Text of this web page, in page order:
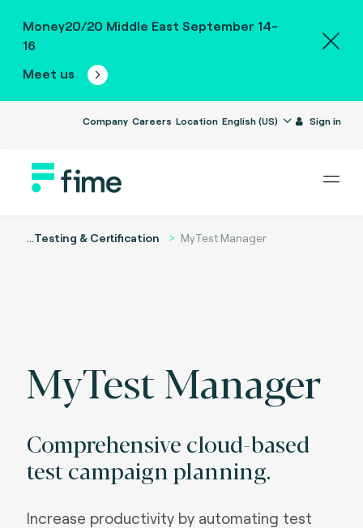
Money20/20 Middle East September 14-
16
Meet us
Company Careers Location English (US) Sign in
...Testing & Certification MyTest Manager
MyTest Manager
Comprehensive cloud-based
test campaign planning.
Increase productivity by automating test